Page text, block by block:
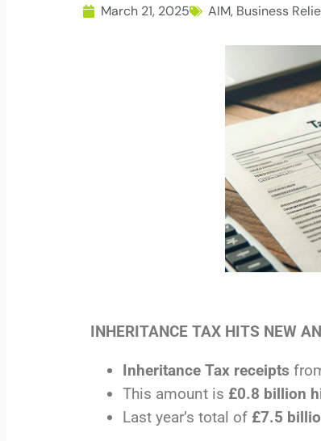
March 21, 2025 AIM, Business
INHERITANCE TAX HITS NEW
Inheritance Tax receipts
This amount is £0.8 billion
Last year’s total of £7.5